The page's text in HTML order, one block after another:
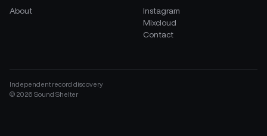
About
Instagram
Mixcloud
Contact
Independent record discovery
© 2026 Sound Shelter